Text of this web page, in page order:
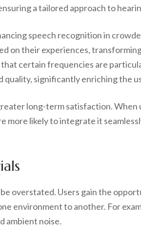
a tailored approach to
speech recognition in
on their experiences,
certain frequencies are
significantly enriching the
long-term satisfaction. When
likely to integrate it
overstated. Users gain the
environment to another. For
ambient noise.